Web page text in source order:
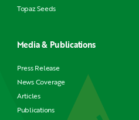
Topaz Seeds
Media & Publications
Press Release
News Coverage
Articles
Publications